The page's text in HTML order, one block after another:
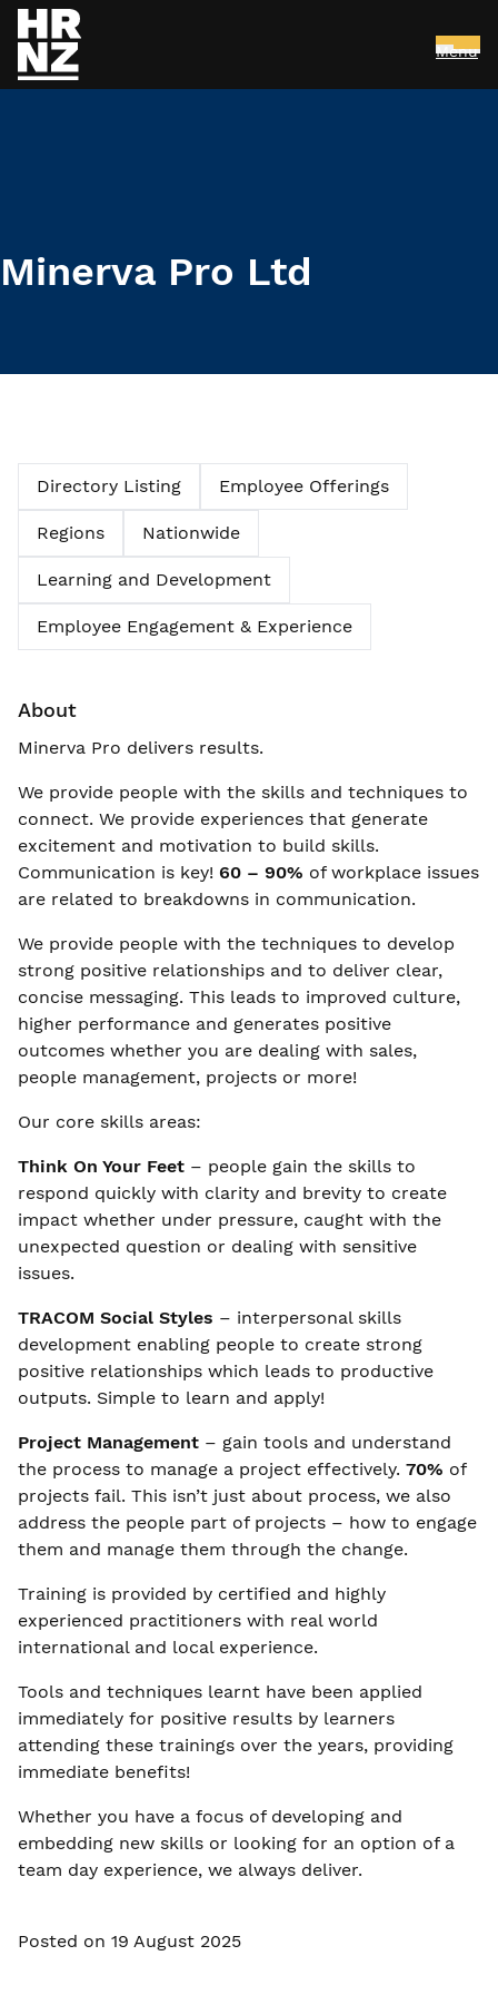
Menu
Minerva Pro Ltd
Directory Listing Employee Offerings
Regions Nationwide
Learning and Development
Employee Engagement & Experience
About
Minerva Pro delivers results.
We provide people with the skills and techniques to
connect. We provide experiences that generate
excitement and motivation to build skills.
Communication is key! 60 – 90% of workplace issues
are related to breakdowns in communication.
We provide people with the techniques to develop
strong positive relationships and to deliver clear,
concise messaging. This leads to improved culture,
higher performance and generates positive
outcomes whether you are dealing with sales,
people management, projects or more!
Our core skills areas:
Think On Your Feet – people gain the skills to
respond quickly with clarity and brevity to create
impact whether under pressure, caught with the
unexpected question or dealing with sensitive
issues.
TRACOM Social Styles – interpersonal skills
development enabling people to create strong
positive relationships which leads to productive
outputs. Simple to learn and apply!
Project Management – gain tools and understand
the process to manage a project effectively. 70% of
projects fail. This isn’t just about process, we also
address the people part of projects – how to engage
them and manage them through the change.
Training is provided by certified and highly
experienced practitioners with real world
international and local experience.
Tools and techniques learnt have been applied
immediately for positive results by learners
attending these trainings over the years, providing
immediate benefits!
Whether you have a focus of developing and
embedding new skills or looking for an option of a
team day experience, we always deliver.
Posted on 19 August 2025